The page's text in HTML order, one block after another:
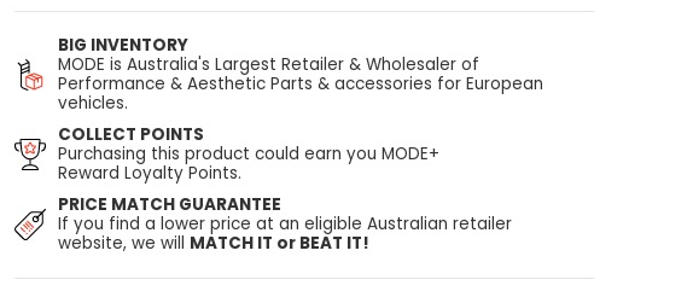
BIG INVENTORY
MODE is Australia's Largest Retailer & Wholesaler of
Performance & Aesthetic Parts & accessories for European
vehicles.
COLLECT POINTS
Purchasing this product could earn you MODE+
Reward Loyalty Points.
PRICE MATCH GUARANTEE
If you find a lower price at an eligible Australian retailer
website, we will MATCH IT or BEAT IT!